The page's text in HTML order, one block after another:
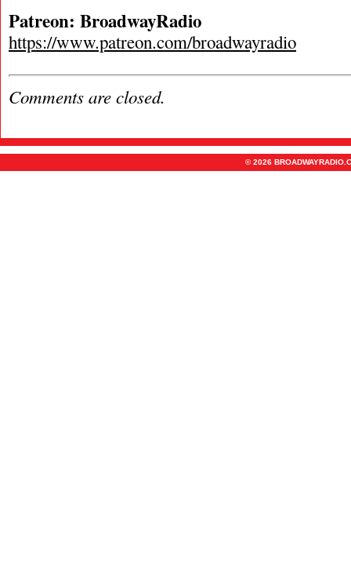
Patreon: BroadwayRadio
https://www.patreon.com/broadwayradio
Comments are closed.
© 2026